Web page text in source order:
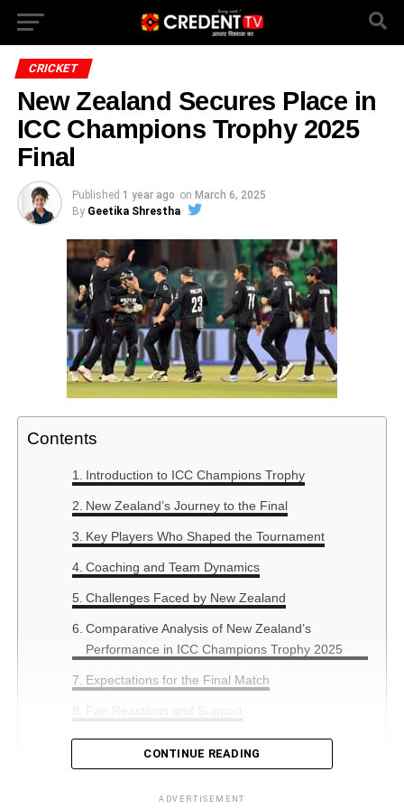
CRICKET
New Zealand Secures Place in
ICC Champions Trophy 2025
Final
Published 1 year ago on March 6, 2025
By Geetika Shrestha
Contents
Introduction to ICC Champions Trophy
New Zealand’s Journey to the Final
Key Players Who Shaped the Tournament
Coaching and Team Dynamics
Challenges Faced by New Zealand
Comparative Analysis of New Zealand’s
Performance in ICC Champions Trophy 2025
Expectations for the Final Match
Fan Reactions and Support
Summary and Looking Ahead
CONTINUE READING
ADVERTISEMENT